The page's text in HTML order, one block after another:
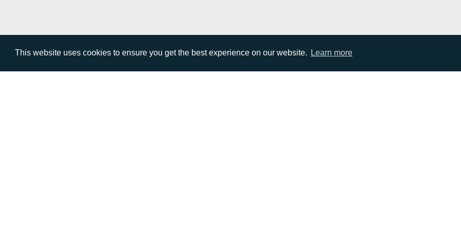
This website uses cookies to ensure you get the best experience on our website. Learn more